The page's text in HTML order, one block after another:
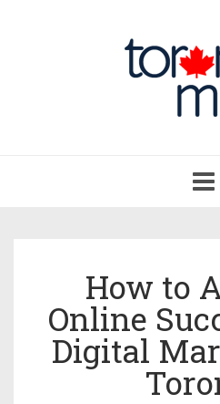
How to
Online
Digital